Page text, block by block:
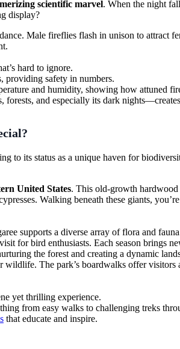
scientific marvel. When the night
display?
Male fireflies flash in unison to attract
hard to ignore.
providing safety in numbers.
and humidity, showing how attuned
and especially its dark
to its status as a unique haven for
United States. This old-growth hardwood
Walking beneath these giants,
supports a diverse array of flora and
for bird enthusiasts. Each season brings
the forest and creating a dynamic
The park’s boardwalks offer visitors
yet thrilling experience.
from easy walks to challenging treks
that educate and inspire.